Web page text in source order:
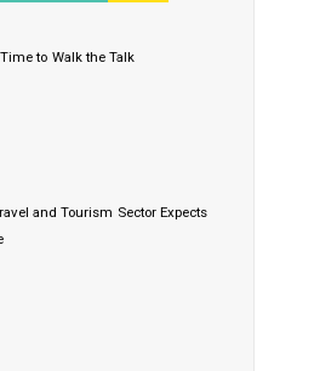
to Walk the Talk
and Tourism Sector Expects